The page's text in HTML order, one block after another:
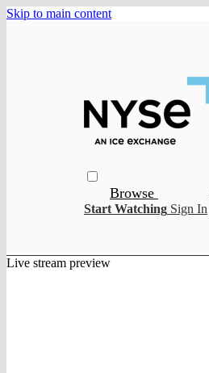
Skip to main content
Browse
Start Watching Sign In
Live stream preview